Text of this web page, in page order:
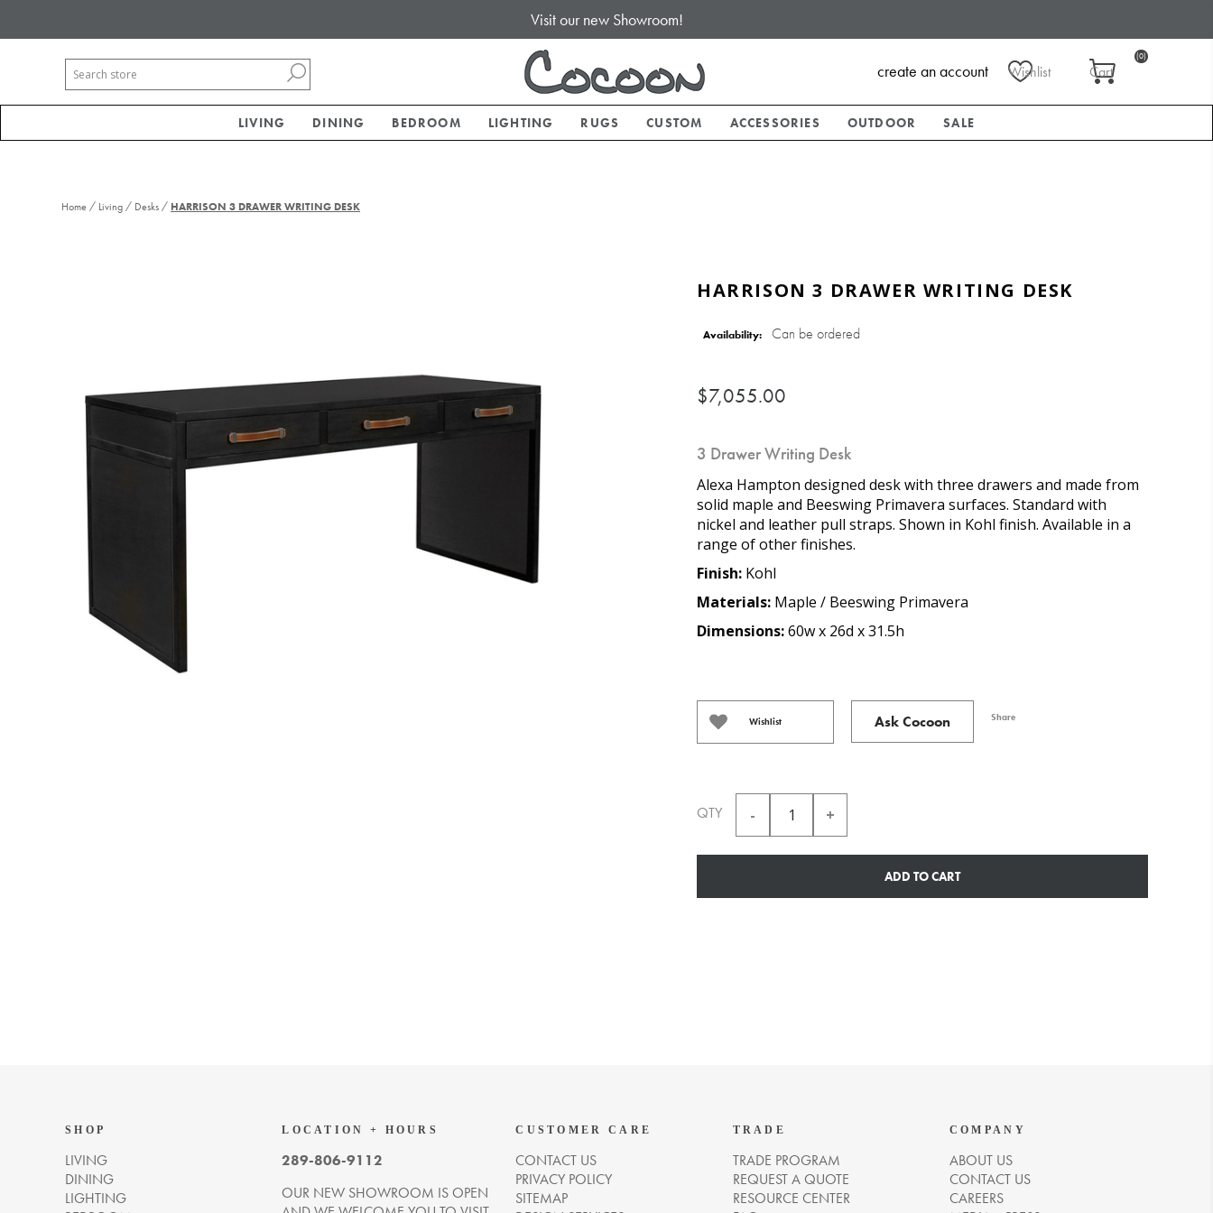
Visit our new Showroom!
Wishlist Cart
(0)
create an account
LIVING DINING BEDROOM LIGHTING RUGS CUSTOM ACCESSORIES OUTDOOR SALE
Home / Living / Desks / HARRISON 3 DRAWER WRITING DESK
HARRISON 3 DRAWER WRITING DESK
Availability: Can be ordered
$7,055.00
3 Drawer Writing Desk
Alexa Hampton designed desk with three drawers and made from
solid maple and Beeswing Primavera surfaces. Standard with
nickel and leather pull straps. Shown in Kohl finish. Available in a
range of other finishes.
Finish: Kohl
Materials: Maple / Beeswing Primavera
Dimensions:60w x 26d x 31.5h
Wishlist Ask Cocoon Share
QTY
ADD TO CART
SHOP
LIVING
DINING
LIGHTING
LOCATION + HOURS
289-806-9112
OUR NEW SHOWROOM IS OPEN
CUSTOMER CARE
CONTACT US
PRIVACY POLICY
SITEMAP
TRADE
TRADE PROGRAM
REQUEST A QUOTE
RESOURCE CENTER
COMPANY
ABOUT US
CONTACT US
CAREERS